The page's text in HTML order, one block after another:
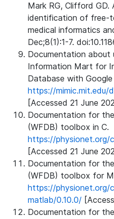
Mark RG, Clifford
identification of free-
medical informatics
Dec;8(1):1-7.
Documentation about
Information Mart for
Database with Google
https://
[Accessed 21 June
Documentation for
(WFDB) toolbox in C.
https://physionet.org/
[Accessed 21 June
Documentation for
(WFDB) toolbox for
https://
matlab/0.10.0/
Documentation for